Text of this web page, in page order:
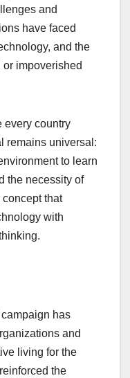
and
have faced
and the
or impoverished
every country
remains universal:
to learn
the necessity of
concept that
with
campaign has
and
living for the
the